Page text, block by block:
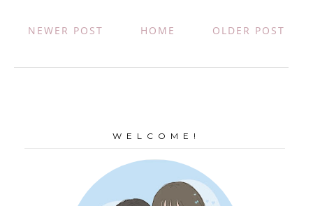
NEWER POST OLDER POST
HOME
W E L C O M E !